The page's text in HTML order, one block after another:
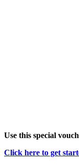
Use this special
Click here to get